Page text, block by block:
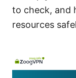
to check, and
resources